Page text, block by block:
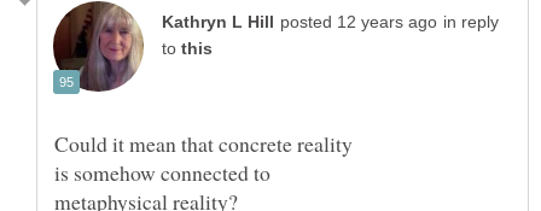
in reply
to
Could it mean that concrete reality
is somehow connected to